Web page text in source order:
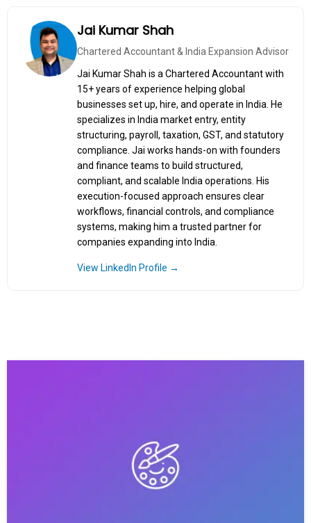
Jai Kumar Shah
Chartered Accountant & India Expansion Advisor
Jai Kumar Shah is a Chartered Accountant with
15+ years of experience helping global
businesses set up, hire, and operate in India. He
specializes in India market entry, entity
structuring, payroll, taxation, GST, and statutory
compliance. Jai works hands-on with founders
and finance teams to build structured,
compliant, and scalable India operations. His
execution-focused approach ensures clear
workflows, financial controls, and compliance
systems, making him a trusted partner for
companies expanding into India.
View LinkedIn Profile →